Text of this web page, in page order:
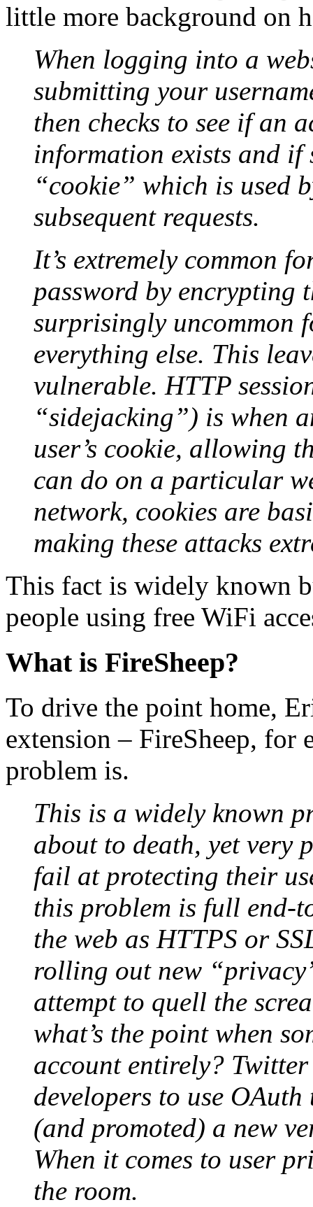
little more background on
When logging into a
submitting your
then checks to see if an
information exists and if
“cookie” which is used
subsequent requests.
It’s extremely common
password by
surprisingly uncommon
everything else. This
vulnerable. HTTP
“sidejacking”) is when
user’s cookie, allowing
can do on a particular
network, cookies are
making these attacks
This fact is widely known
people using free WiFi
What is FireSheep?
To drive the point home,
extension – FireSheep, for
problem is.
This is a widely known
about to death, yet very
fail at protecting their
this problem is full end-
the web as HTTPS or
rolling out new
attempt to quell the
what’s the point when
account entirely?
developers to use
(and promoted) a new
When it comes to user
the room.